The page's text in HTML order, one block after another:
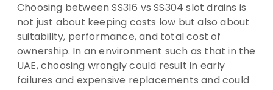
Choosing between SS316 vs SS304 slot drains is
not just about keeping costs low but also about
suitability, performance, and total cost of
ownership. In an environment such as that in the
UAE, choosing wrongly could result in early
failures and expensive replacements and could